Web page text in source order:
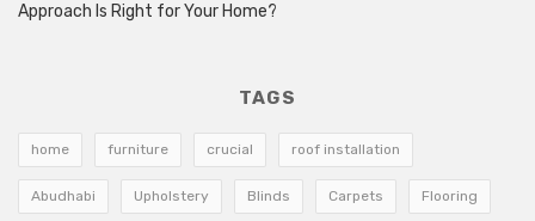
Approach Is Right for Your Home?
TAGS
home furniture crucial roof installation
Abudhabi Upholstery Blinds Carpets Flooring